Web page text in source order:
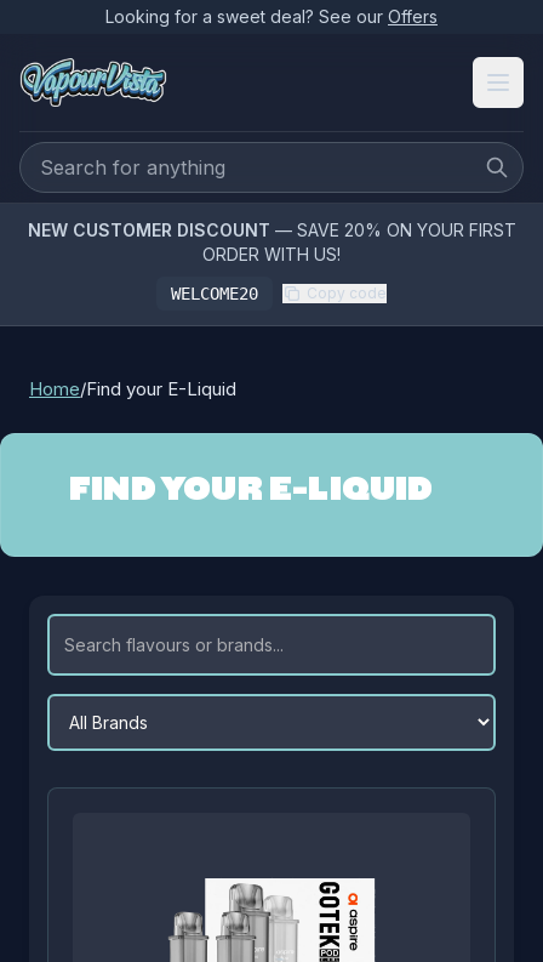
Looking for a sweet deal? See our Offers
NEW CUSTOMER DISCOUNT — SAVE 20% ON YOUR FIRST
ORDER WITH US!
WELCOME20 Copy code
Home/Find your E-Liquid
FIND YOUR E-LIQUID